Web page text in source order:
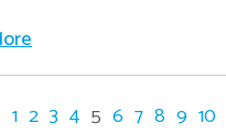
1 2 3 4 5 6 7 8 9 10